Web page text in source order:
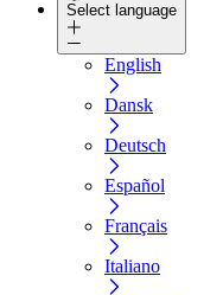
Select language
English
Dansk
Deutsch
Español
Français
Italiano